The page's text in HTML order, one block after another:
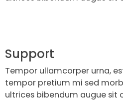
Support
Tempor ullamcorper urna,
tempor pretium mi sed
ultrices bibendum augue sit